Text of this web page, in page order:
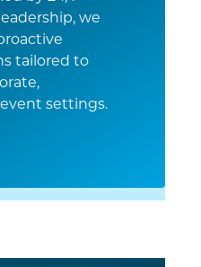
we
tailored to
settings.